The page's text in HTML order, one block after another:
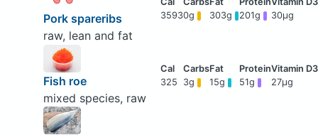
Pork spareribs
raw, lean and fat
35930g 303g 201g 30μg
Fish roe
mixed species, raw
325 3g 15g 51g 27μg